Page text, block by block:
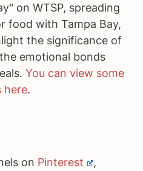
on WTSP, spreading
food with Tampa Bay,
the significance of
emotional bonds
You can view some
here.
on Pinterest
,